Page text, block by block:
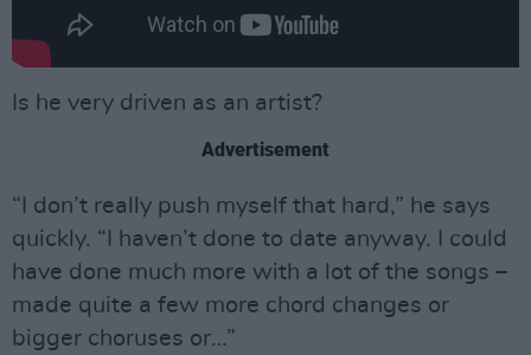
Is he very driven as an artist?
Advertisement
“I don’t really push myself that hard,” he says
quickly. “I haven’t done to date anyway. I could
have done much more with a lot of the songs –
made quite a few more chord changes or
bigger choruses or…”